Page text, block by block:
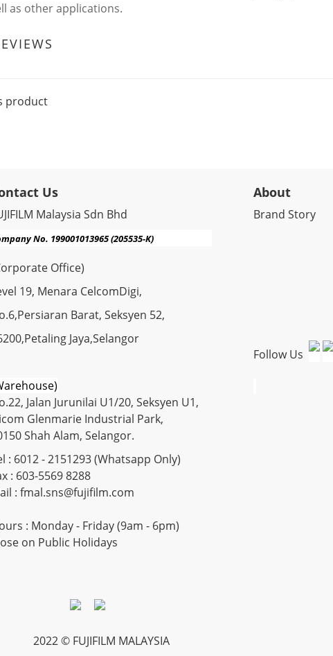
as other applications.
product
Us
Malaysia Sdn Bhd
No. 199001013965 (205535-K)
Office)
19, Menara CelcomDigi,
Barat, Seksyen 52,
Jaya,Selangor
Jalan Jurunilai U1/20, Seksyen U1,
Glenmarie Industrial Park,
Shah Alam, Selangor.
: 6012 - 2151293 (Whatsapp Only)
: 603-5569 8288
: fmal.sns@fujifilm.com
: Monday - Friday (9am - 6pm)
on Public Holidays
About
Brand Story
Follow Us
2022 © FUJIFILM MALAYSIA